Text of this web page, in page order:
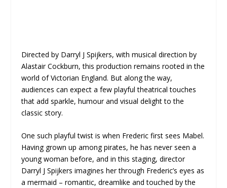
Directed by Darryl J Spijkers, with musical direction by
Alastair Cockburn, this production remains rooted in the
world of Victorian England. But along the way,
audiences can expect a few playful theatrical touches
that add sparkle, humour and visual delight to the
classic story.
One such playful twist is when Frederic first sees Mabel.
Having grown up among pirates, he has never seen a
young woman before, and in this staging, director
Darryl J Spijkers imagines her through Frederic’s eyes as
a mermaid – romantic, dreamlike and touched by the